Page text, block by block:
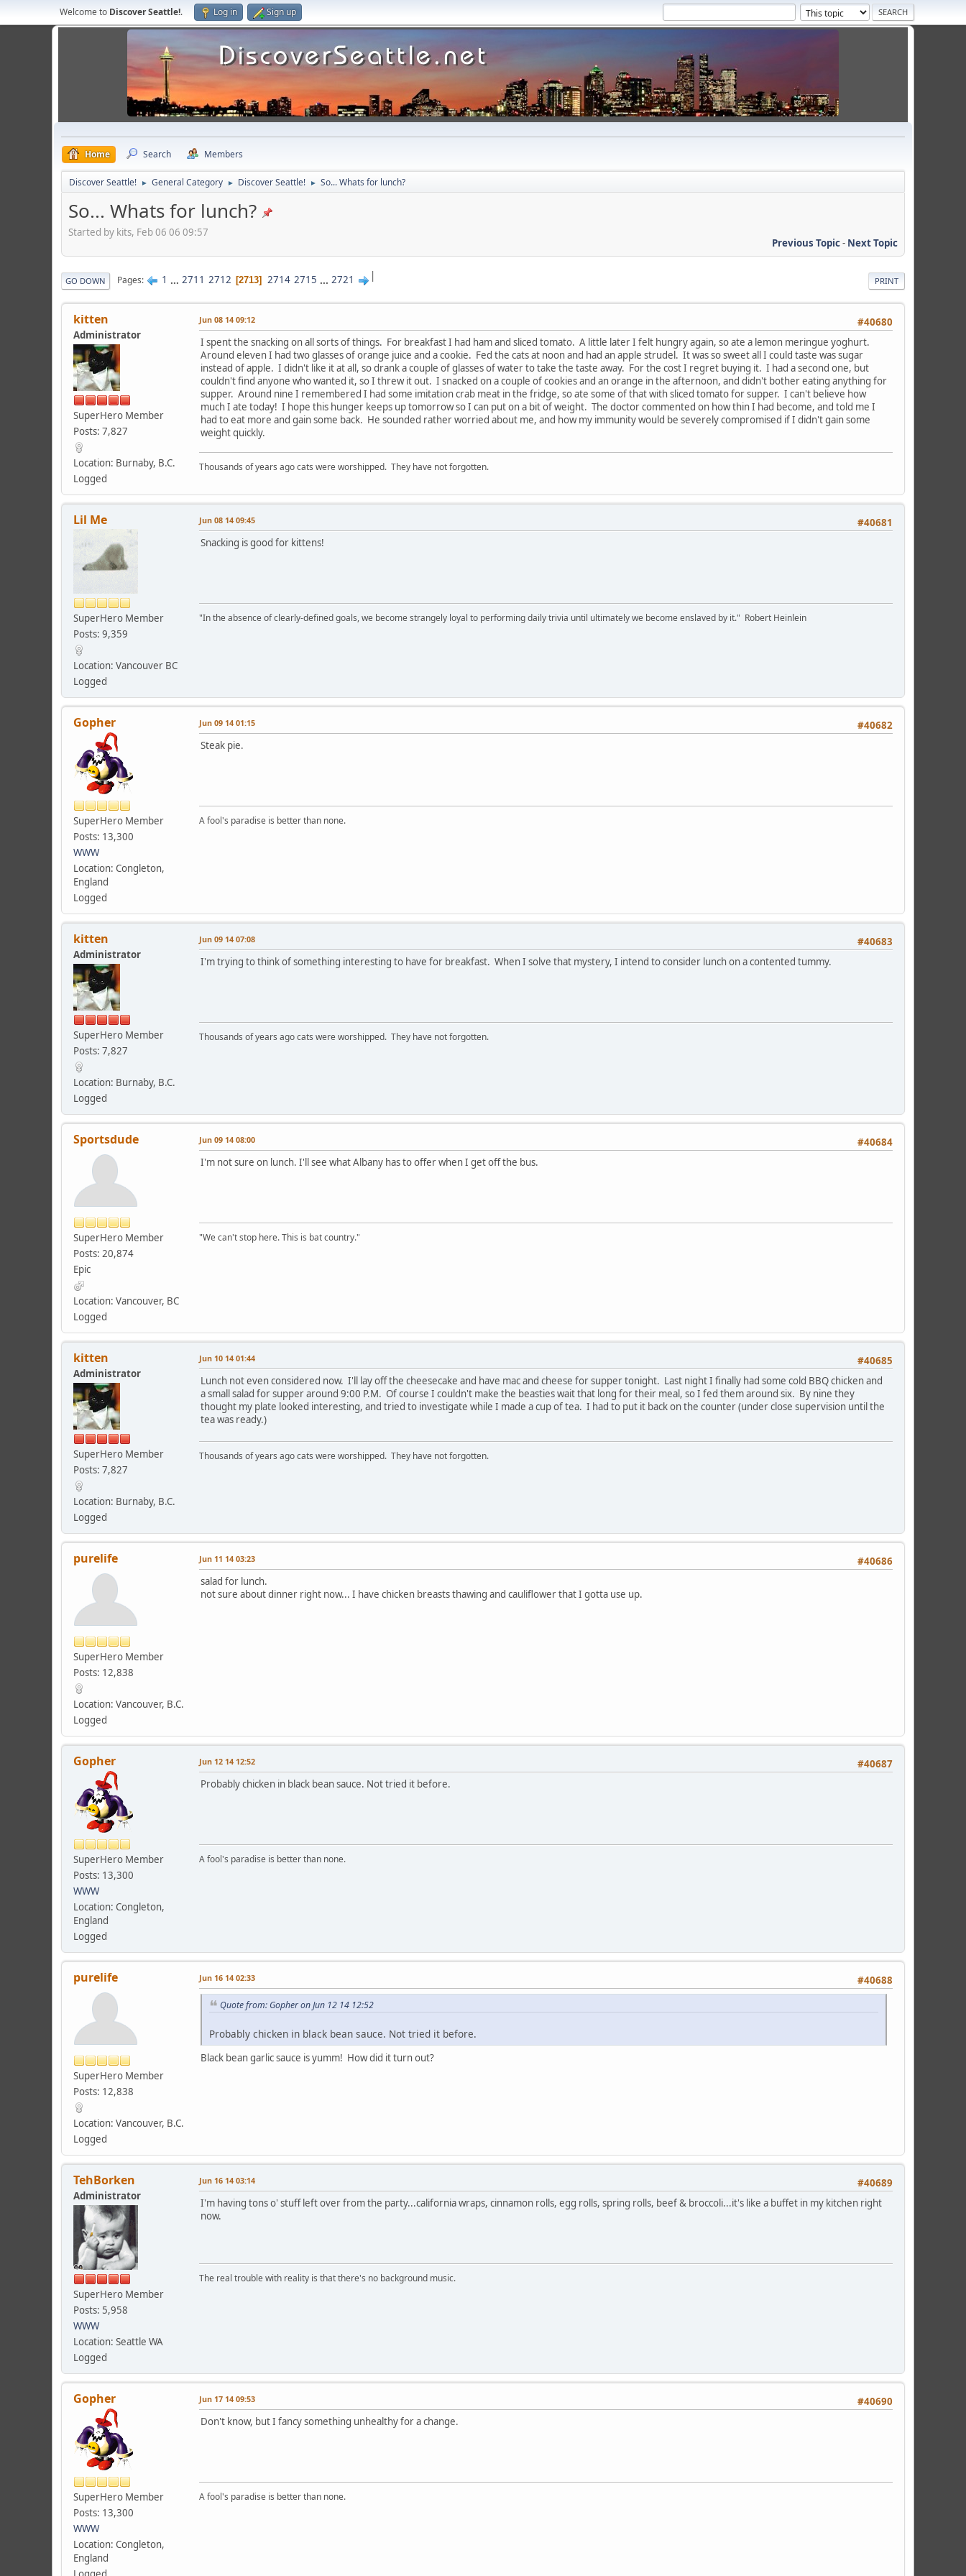
Welcome to Discover Seattle!. Log in Sign up
Home Search Members
Discover Seattle! ► General Category ► Discover Seattle! ► So... Whats for lunch?
So... Whats for lunch?
Started by kits, Feb 06 06 09:57
Previous Topic- Next Topic
PRINT
|
GO DOWN Pages 1 ... 2711 2712 2713 2714 2715 ... 2721
kitten
Administrator
SuperHero Member
Posts: 7,827
Location: Burnaby, B.C.
Logged
#40680
Jun 08 14 09:12
I spent the snacking on all sorts of things. For breakfast I had ham and sliced tomato. A little later I felt hungry again, so ate a lemon meringue yoghurt.
Around eleven I had two glasses of orange juice and a cookie. Fed the cats at noon and had an apple strudel. It was so sweet all I could taste was sugar
instead of apple. I didn't like it at all, so drank a couple of glasses of water to take the taste away. For the cost I regret buying it. I had a second one, but
couldn't find anyone who wanted it, so I threw it out. I snacked on a couple of cookies and an orange in the afternoon, and didn't bother eating anything for
supper. Around nine I remembered I had some imitation crab meat in the fridge, so ate some of that with sliced tomato for supper. I can't believe how
much I ate today! I hope this hunger keeps up tomorrow so I can put on a bit of weight. The doctor commented on how thin I had become, and told me I
had to eat more and gain some back. He sounded rather worried about me, and how my immunity would be severely compromised if I didn't gain some
weight quickly.
Thousands of years ago cats were worshipped. They have not forgotten.
Lil Me
SuperHero Member
Posts: 9,359
Location: Vancouver BC
Logged
#40681
Jun 08 14 09:45
Snacking is good for kittens!
"In the absence of clearly-defined goals, we become strangely loyal to performing daily trivia until ultimately we become enslaved by it." Robert Heinlein
Gopher
SuperHero Member
Posts: 13,300
WWW
Location: Congleton,
England
Logged
#40682
Jun 09 14 01:15
Steak pie.
A fool's paradise is better than none.
kitten
Administrator
SuperHero Member
Posts: 7,827
Location: Burnaby, B.C.
Logged
#40683
Jun 09 14 07:08
I'm trying to think of something interesting to have for breakfast. When I solve that mystery, I intend to consider lunch on a contented tummy.
Thousands of years ago cats were worshipped. They have not forgotten.
Sportsdude
SuperHero Member
Posts: 20,874
Epic
Location: Vancouver, BC
Logged
#40684
Jun 09 14 08:00
I'm not sure on lunch. I'll see what Albany has to offer when I get off the bus.
"We can't stop here. This is bat country."
kitten
Administrator
SuperHero Member
Posts: 7,827
Location: Burnaby, B.C.
Logged
#40685
Jun 10 14 01:44
Lunch not even considered now. I'll lay off the cheesecake and have mac and cheese for supper tonight. Last night I finally had some cold BBQ chicken and
a small salad for supper around 9:00 P.M. Of course I couldn't make the beasties wait that long for their meal, so I fed them around six. By nine they
thought my plate looked interesting, and tried to investigate while I made a cup of tea. I had to put it back on the counter (under close supervision until the
tea was ready.)
Thousands of years ago cats were worshipped. They have not forgotten.
purelife
SuperHero Member
Posts: 12,838
Location: Vancouver, B.C.
Logged
#40686
Jun 11 14 03:23
salad for lunch.
not sure about dinner right now... I have chicken breasts thawing and cauliflower that I gotta use up.
Gopher
SuperHero Member
Posts: 13,300
WWW
Location: Congleton,
England
Logged
#40687
Jun 12 14 12:52
Probably chicken in black bean sauce. Not tried it before.
A fool's paradise is better than none.
purelife
SuperHero Member
Posts: 12,838
Location: Vancouver, B.C.
Logged
#40688
Jun 16 14 02:33
Quote from: Gopher on Jun 12 14 12:52
Probably chicken in black bean sauce. Not tried it before.
Black bean garlic sauce is yumm! How did it turn out?
TehBorken
Administrator
SuperHero Member
Posts: 5,958
WWW
Location: Seattle WA
Logged
#40689
Jun 16 14 03:14
I'm having tons o' stuff left over from the party...california wraps, cinnamon rolls, egg rolls, spring rolls, beef & broccoli...it's like a buffet in my kitchen right
now.
The real trouble with reality is that there's no background music.
Gopher
SuperHero Member
Posts: 13,300
WWW
Location: Congleton,
England
#40690
Jun 17 14 09:53
Don't know, but I fancy something unhealthy for a change.
A fool's paradise is better than none.